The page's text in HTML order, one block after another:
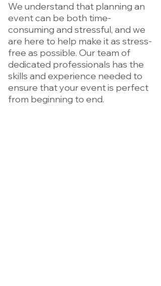
We understand that planning an
event can be both time-
consuming and stressful, and we
are here to help make it as stress-
free as possible. Our team of
dedicated professionals has the
skills and experience needed to
ensure that your event is perfect
from beginning to end.